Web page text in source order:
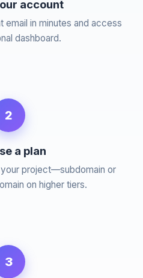
account
email in minutes and access
dashboard.
2
a plan
project—subdomain or
on higher tiers.
3